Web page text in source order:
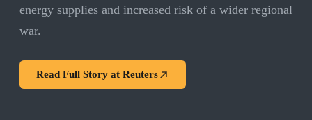
energy supplies and increased risk of a wider regional
war.
Read Full Story at Reuters